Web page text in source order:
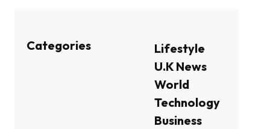
Categories
Lifestyle
U.K News
World
Technology
Business